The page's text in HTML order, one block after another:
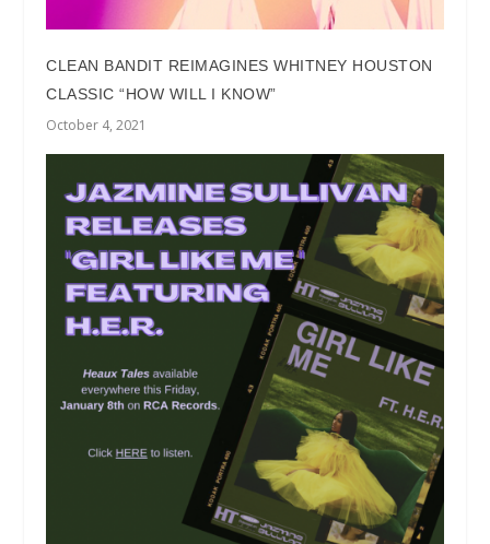
CLEAN BANDIT REIMAGINES WHITNEY HOUSTON
CLASSIC “HOW WILL I KNOW”
October 4, 2021